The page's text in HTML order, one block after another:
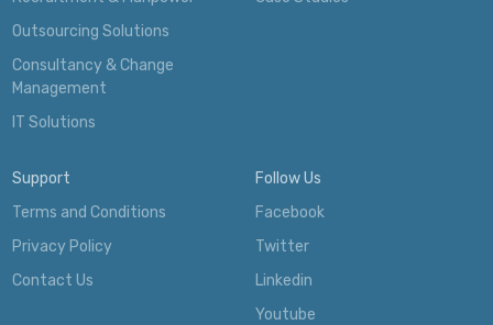
Outsourcing Solutions
Consultancy & Change
Management
IT Solutions
Support
Terms and Conditions
Privacy Policy
Contact Us
Follow Us
Facebook
Twitter
Linkedin
Youtube